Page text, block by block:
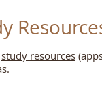
study resources